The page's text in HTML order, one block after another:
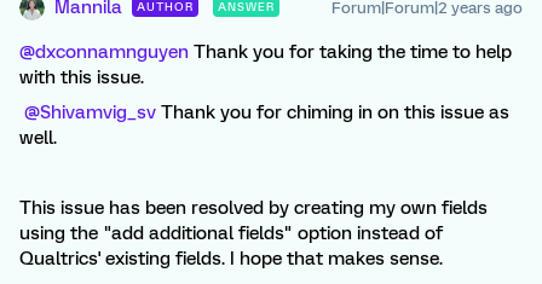
Mannila AUTHOR ANSWER Forum|Forum|2 years ago
@dxconnamnguyen Thank you for taking the time to help
with this issue.
@Shivamvig_sv Thank you for chiming in on this issue as
well.
This issue has been resolved by creating my own fields
using the "add additional fields" option instead of
Qualtrics' existing fields. I hope that makes sense.